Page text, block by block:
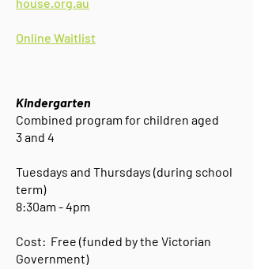
Online Waitlist
Kindergarten
Combined program for children aged
3 and 4
Tuesdays and Thursdays (during school
term)
8:30am - 4pm
Cost: Free (funded by the Victorian
Government)